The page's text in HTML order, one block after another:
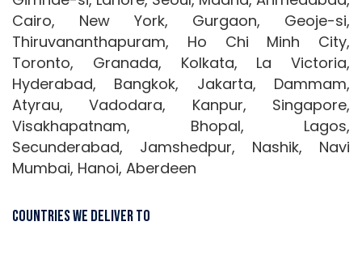
Cairo, New York, Gurgaon, Geoje-si,
Thiruvananthapuram, Ho Chi Minh City,
Toronto, Granada, Kolkata, La Victoria,
Hyderabad, Bangkok, Jakarta, Dammam,
Atyrau, Vadodara, Kanpur, Singapore,
Visakhapatnam, Bhopal, Lagos,
Secunderabad, Jamshedpur, Nashik, Navi
Mumbai, Hanoi, Aberdeen
Countries We Deliver To